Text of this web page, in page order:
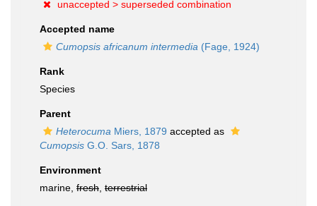
unaccepted > superseded combination
Accepted name
Cumopsis africanum intermedia (Fage, 1924)
Rank
Species
Parent
Heterocuma Miers, 1879 accepted as
Cumopsis G.O. Sars, 1878
Environment
marine, fresh terrestrial